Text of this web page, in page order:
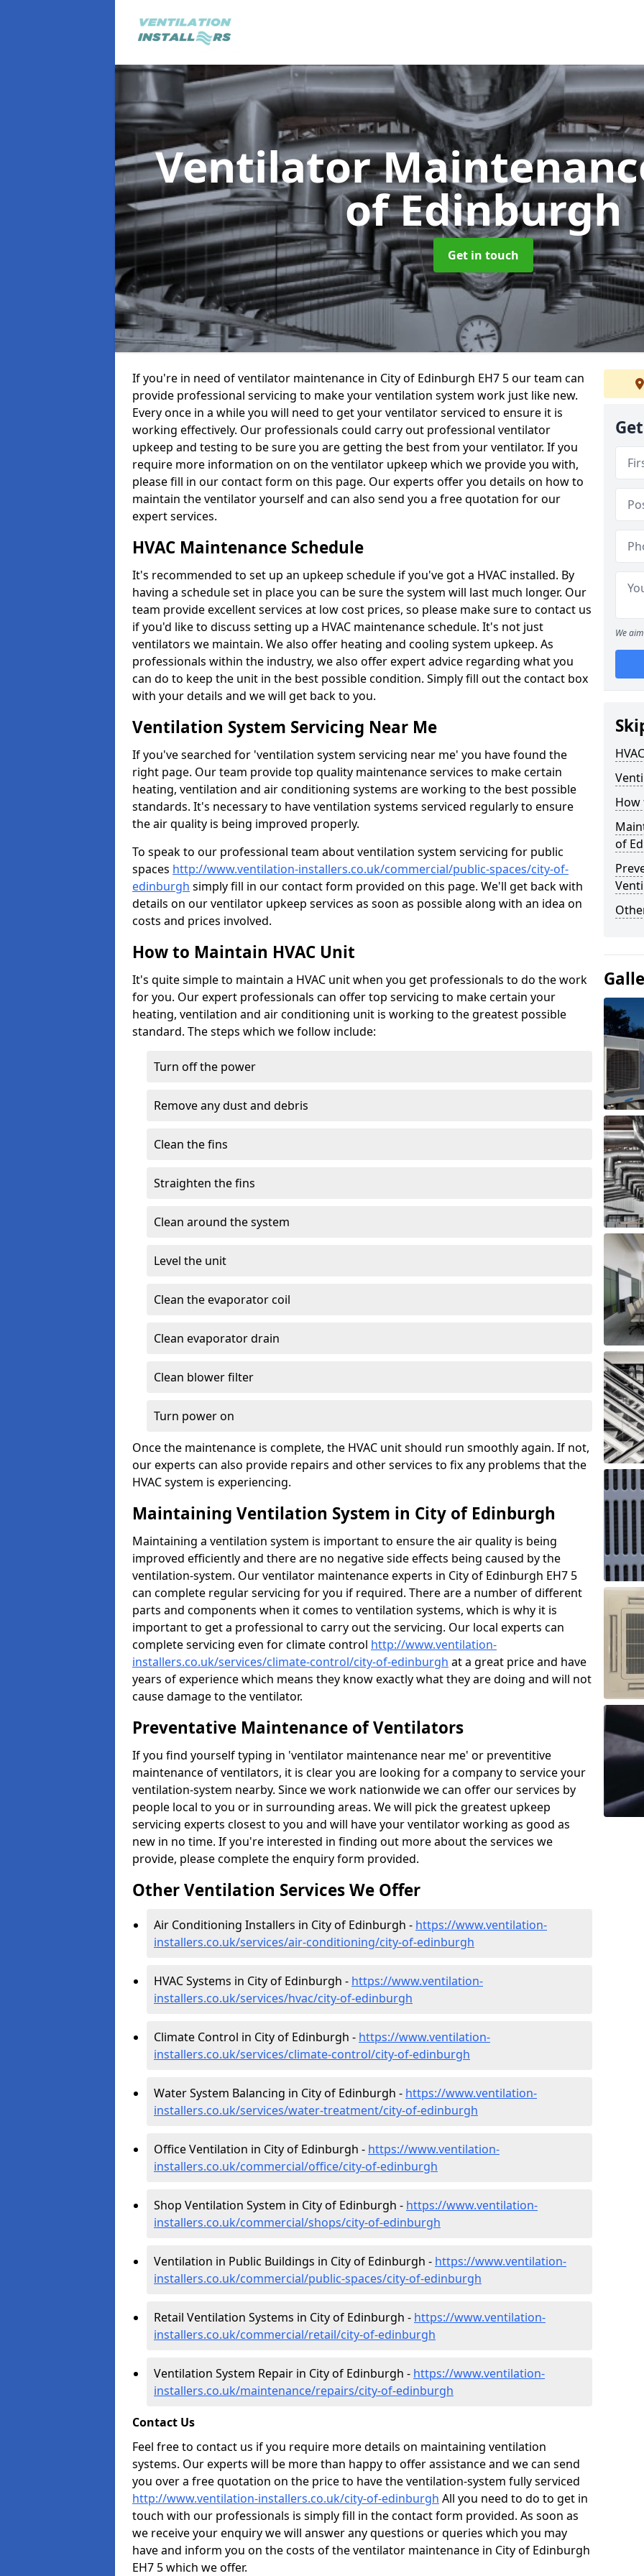
Ventilator
of Edinburgh
Get in touch
If you're in need of ventilator maintenance in City of Edinburgh EH7 5 our team can
provide professional servicing to make your ventilation system work just like new.
Every once in a while you will need to get your ventilator serviced to ensure it is
working effectively. Our professionals could carry out professional ventilator
upkeep and testing to be sure you are getting the best from your ventilator. If you
require more information on on the ventilator upkeep which we provide you with,
please fill in our contact form on this page. Our experts offer you details on how to
maintain the ventilator yourself and can also send you a free quotation for our
expert services.
HVAC Maintenance Schedule
It's recommended to set up an upkeep schedule if you've got a HVAC installed. By
having a schedule set in place you can be sure the system will last much longer. Our
team provide excellent services at low cost prices, so please make sure to contact us
if you'd like to discuss setting up a HVAC maintenance schedule. It's not just
ventilators we maintain. We also offer heating and cooling system upkeep. As
professionals within the industry, we also offer expert advice regarding what you
can do to keep the unit in the best possible condition. Simply fill out the contact box
with your details and we will get back to you.
Ventilation System Servicing Near Me
If you've searched for 'ventilation system servicing near me' you have found the
right page. Our team provide top quality maintenance services to make certain
heating, ventilation and air conditioning systems are working to the best possible
standards. It's necessary to have ventilation systems serviced regularly to ensure
the air quality is being improved properly.
To speak to our professional team about ventilation system servicing for public
spaces http://www.ventilation-installers.co.uk/commercial/public-spaces/city-of-
edinburgh simply fill in our contact form provided on this page. We'll get back with
details on our ventilator upkeep services as soon as possible along with an idea on
costs and prices involved.
How to Maintain HVAC Unit
It's quite simple to maintain a HVAC unit when you get professionals to do the work
for you. Our expert professionals can offer top servicing to make certain your
heating, ventilation and air conditioning unit is working to the greatest possible
standard. The steps which we follow include:
Turn off the power
Remove any dust and debris
Clean the fins
Straighten the fins
Clean around the system
Level the unit
Clean the evaporator coil
Clean evaporator drain
Clean blower filter
Turn power on
Once the maintenance is complete, the HVAC unit should run smoothly again. If not,
our experts can also provide repairs and other services to fix any problems that the
HVAC system is experiencing.
Maintaining Ventilation System in City of Edinburgh
Maintaining a ventilation system is important to ensure the air quality is being
improved efficiently and there are no negative side effects being caused by the
ventilation-system. Our ventilator maintenance experts in City of Edinburgh EH7 5
can complete regular servicing for you if required. There are a number of different
parts and components when it comes to ventilation systems, which is why it is
important to get a professional to carry out the servicing. Our local experts can
complete servicing even for climate control http://www.ventilation-
installers.co.uk/services/climate-control/city-of-edinburgh at a great price and have
years of experience which means they know exactly what they are doing and will not
cause damage to the ventilator.
Preventative Maintenance of Ventilators
If you find yourself typing in 'ventilator maintenance near me' or preventitive
maintenance of ventilators, it is clear you are looking for a company to service your
ventilation-system nearby. Since we work nationwide we can offer our services by
people local to you or in surrounding areas. We will pick the greatest upkeep
servicing experts closest to you and will have your ventilator working as good as
new in no time. If you're interested in finding out more about the services we
provide, please complete the enquiry form provided.
Other Ventilation Services We Offer
Air Conditioning Installers in City of Edinburgh - https://www.ventilation-
installers.co.uk/services/air-conditioning/city-of-edinburgh
HVAC Systems in City of Edinburgh - https://www.ventilation-
installers.co.uk/services/hvac/city-of-edinburgh
Climate Control in City of Edinburgh - https://www.ventilation-
installers.co.uk/services/climate-control/city-of-edinburgh
Water System Balancing in City of Edinburgh - https://www.ventilation-
installers.co.uk/services/water-treatment/city-of-edinburgh
Office Ventilation in City of Edinburgh - https://www.ventilation-
installers.co.uk/commercial/office/city-of-edinburgh
Shop Ventilation System in City of Edinburgh - https://www.ventilation-
installers.co.uk/commercial/shops/city-of-edinburgh
Ventilation in Public Buildings in City of Edinburgh - https://www.ventilation-
installers.co.uk/commercial/public-spaces/city-of-edinburgh
Retail Ventilation Systems in City of Edinburgh - https://www.ventilation-
installers.co.uk/commercial/retail/city-of-edinburgh
Ventilation System Repair in City of Edinburgh - https://www.ventilation-
installers.co.uk/maintenance/repairs/city-of-edinburgh
Contact Us
Feel free to contact us if you require more details on maintaining ventilation
systems. Our experts will be more than happy to offer assistance and we can send
you over a free quotation on the price to have the ventilation-system fully serviced
http://www.ventilation-installers.co.uk/city-of-edinburgh All you need to do to get in
touch with our professionals is simply fill in the contact form provided. As soon as
we receive your enquiry we will answer any questions or queries which you may
have and inform you on the costs of the ventilator maintenance in City of Edinburgh
EH7 5 which we offer.
We
How
of